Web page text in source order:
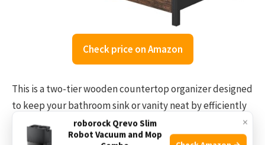
Check price on Amazon
This is a two-tier wooden countertop organizer designed
to keep your bathroom sink or vanity neat by efficiently
using vertical space. It helps organize toiletries,
cosmetics, and daily essentials in a sturdy and stylish
×
roborock Qrevo Slim
Robot Vacuum and Mop